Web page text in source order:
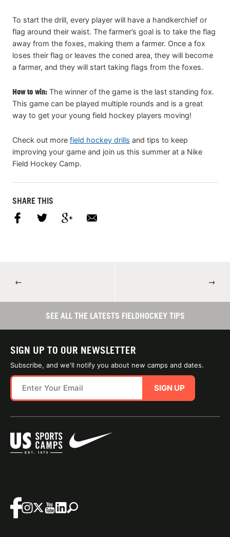
To start the drill, every player will have a handkerchief or
flag around their waist. The farmer’s goal is to take the flag
away from the foxes, making them a farmer. Once a fox
loses their flag or leaves the coned area, they will become
a farmer, and they will start taking flags from the foxes.
How to win: The winner of the game is the last standing fox.
This game can be played multiple rounds and is a great
way to get your young field hockey players moving!
Check out more field hockey drills and tips to keep
improving your game and join us this summer at a Nike
Field Hockey Camp.
SHARE THIS
← →
SEE ALL THE LATESTS FIELDHOCKEY TIPS
SIGN UP TO OUR NEWSLETTER
Subscribe, and we'll notify you about new camps and dates.
SIGN UP